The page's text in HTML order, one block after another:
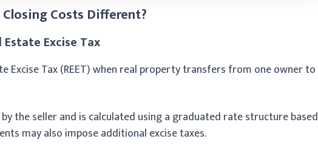
Costs Different?
Excise Tax
Excise Tax (REET) when real property transfers from one owner to
the seller and is calculated using a graduated rate structure based
may also impose additional excise taxes.